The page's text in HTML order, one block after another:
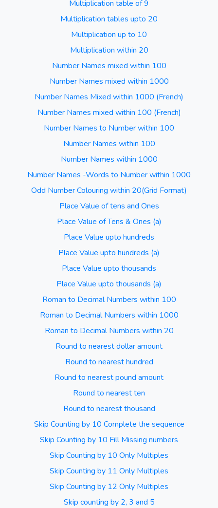
Multiplication table of 9
Multiplication tables upto 20
Multiplication up to 10
Multiplication within 20
Number Names mixed within 100
Number Names mixed within 1000
Number Names Mixed within 1000 (French)
Number Names mixed within 100 (French)
Number Names to Number within 100
Number Names within 100
Number Names within 1000
Number Names -Words to Number within 1000
Odd Number Colouring within 20(Grid Format)
Place Value of tens and Ones
Place Value of Tens & Ones (a)
Place Value upto hundreds
Place Value upto hundreds (a)
Place Value upto thousands
Place Value upto thousands (a)
Roman to Decimal Numbers within 100
Roman to Decimal Numbers within 1000
Roman to Decimal Numbers within 20
Round to nearest dollar amount
Round to nearest hundred
Round to nearest pound amount
Round to nearest ten
Round to nearest thousand
Skip Counting by 10 Complete the sequence
Skip Counting by 10 Fill Missing numbers
Skip Counting by 10 Only Multiples
Skip Counting by 11 Only Multiples
Skip Counting by 12 Only Multiples
Skip counting by 2, 3 and 5